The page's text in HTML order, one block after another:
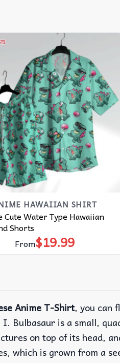
HAWAIIAN SHIRT
Cute Water Type Hawaiian
Shorts
From$19.99
Anime T-Shirt, you can
Bulbasaur is a small,
on top of its head,
which is grown from a